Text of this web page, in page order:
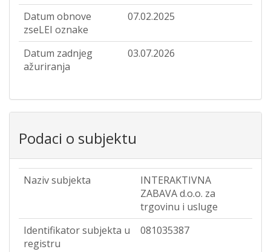
Datum obnove
zseLEI oznake
07.02.2025
Datum zadnjeg
ažuriranja
03.07.2026
Podaci o subjektu
Naziv subjekta
INTERAKTIVNA
ZABAVA d.o.o. za
trgovinu i usluge
Identifikator subjekta u
registru
081035387